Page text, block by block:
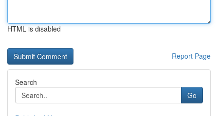
HTML is disabled
Report Page
Search
Go